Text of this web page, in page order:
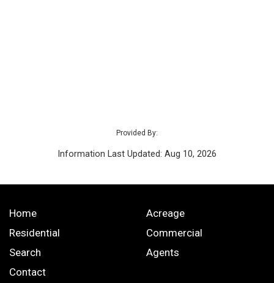
Provided By:
Information Last Updated: Aug 10, 2026
Home
Acreage
Residential
Commercial
Search
Agents
Contact